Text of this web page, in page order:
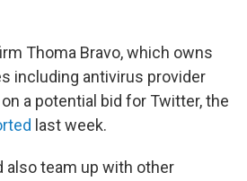
Thoma Bravo, which owns
including antivirus provider
a potential bid for Twitter, the
last week.
team up with other